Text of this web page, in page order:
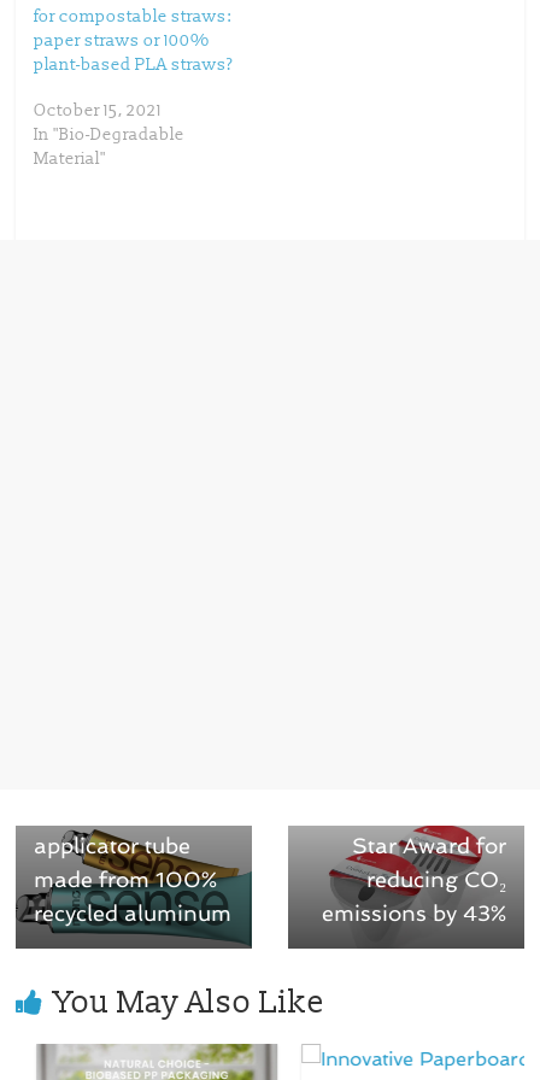
for compostable straws:
paper straws or 100%
plant-based PLA straws?
October 15, 2021
In "Bio-Degradable
Material"
applicator tube
made from 100%
recycled aluminum
Star Award for
reducing CO₂
emissions by 43%
You May Also Like